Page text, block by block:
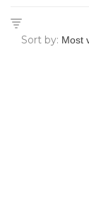
Sort by: